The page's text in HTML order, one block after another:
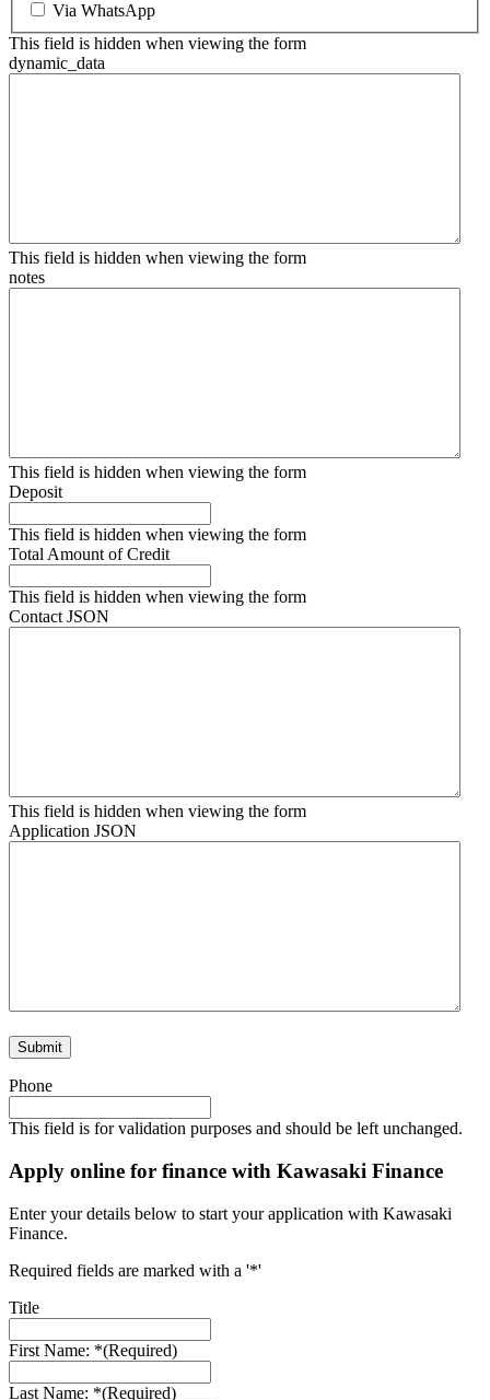
Via WhatsApp
This field is hidden when viewing the form
dynamic_data
This field is hidden when viewing the form
notes
This field is hidden when viewing the form
Deposit
This field is hidden when viewing the form
Total Amount of Credit
This field is hidden when viewing the form
Contact JSON
This field is hidden when viewing the form
Application JSON
Phone
This field is for validation purposes and should be left unchanged.
Apply online for finance with Kawasaki Finance
Enter your details below to start your application with Kawasaki
Finance.
Required fields are marked with a '*'
Title
First Name: *(Required)
Last Name: *(Required)